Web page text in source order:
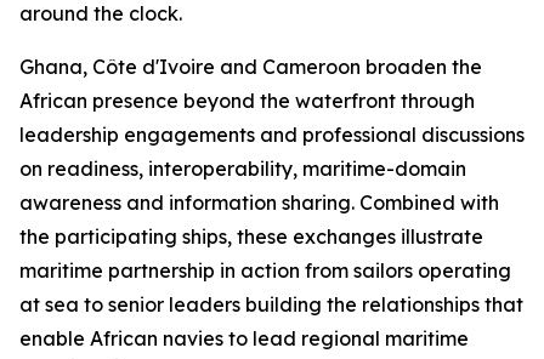
around the clock.
Ghana, Côte d'Ivoire and Cameroon broaden the
African presence beyond the waterfront through
leadership engagements and professional discussions
on readiness, interoperability, maritime-domain
awareness and information sharing. Combined with
the participating ships, these exchanges illustrate
maritime partnership in action from sailors operating
at sea to senior leaders building the relationships that
enable African navies to lead regional maritime